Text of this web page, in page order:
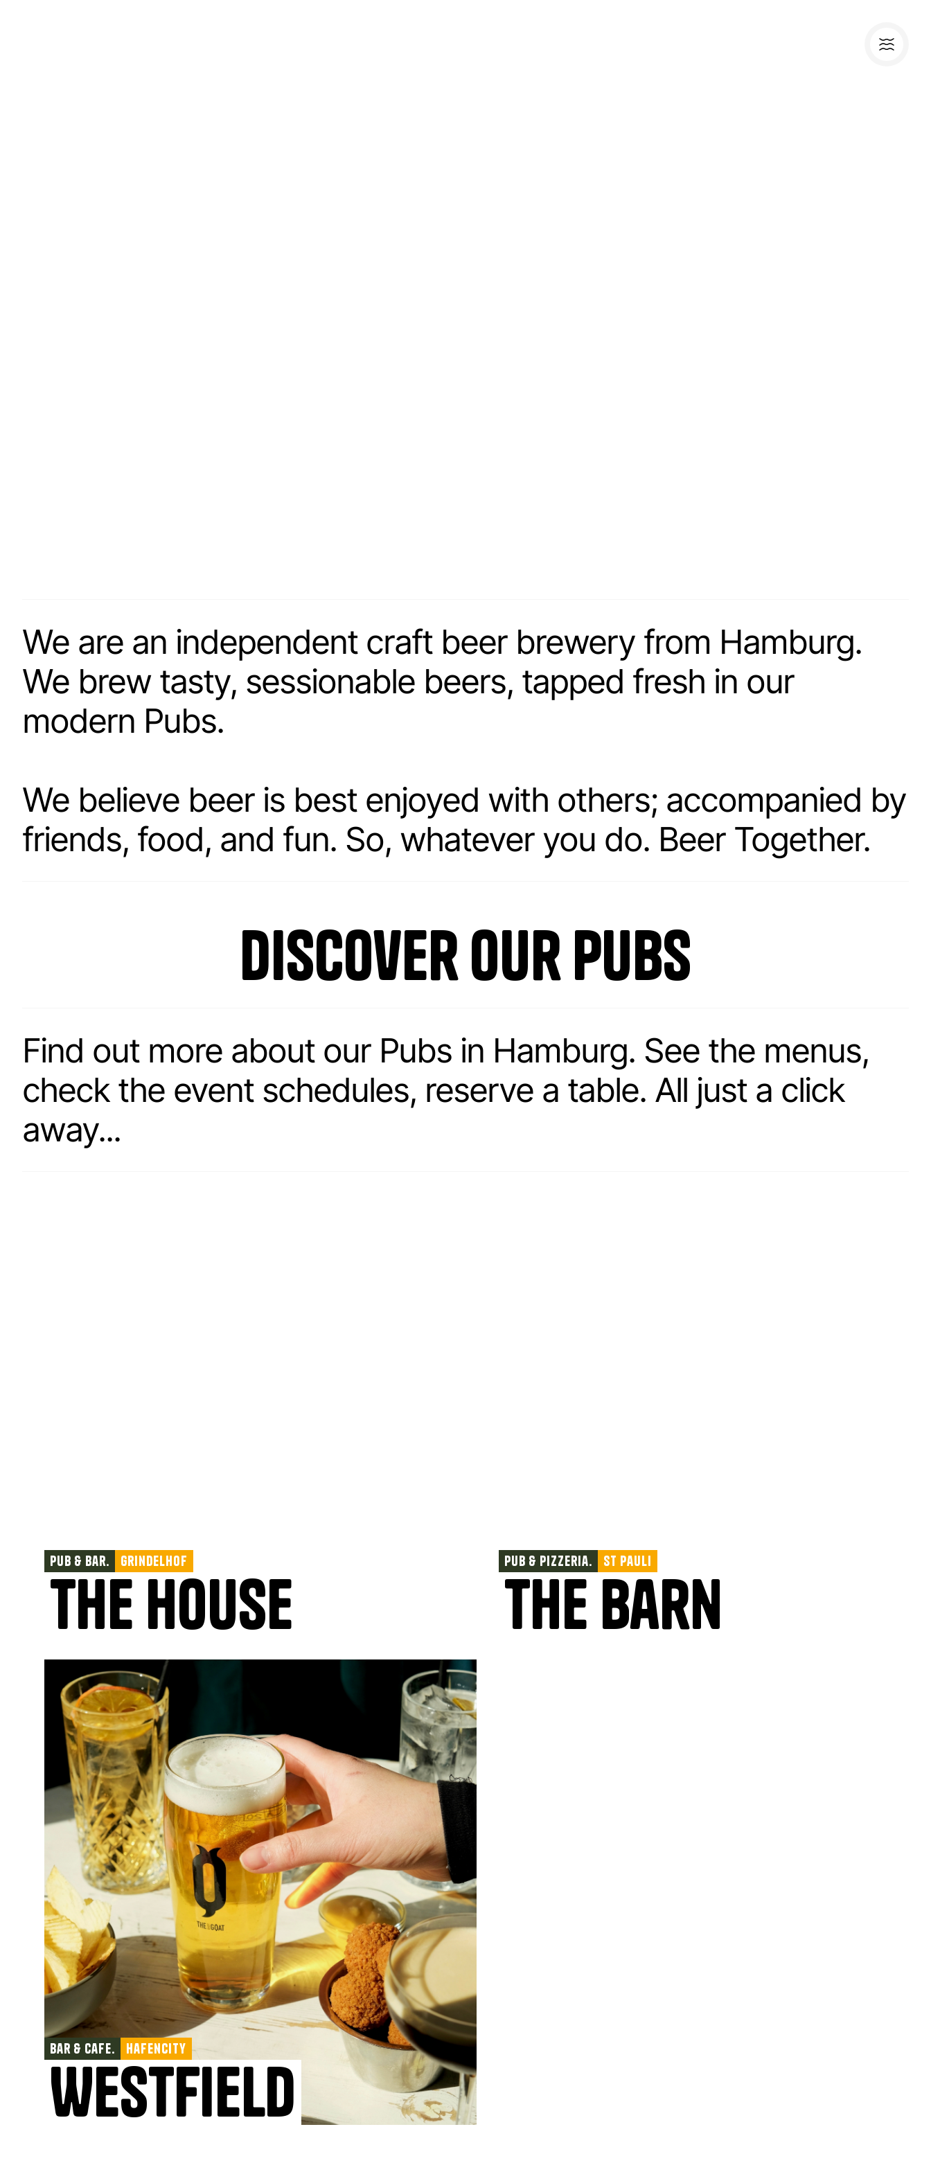
We are an independent craft beer brewery from Hamburg.
We brew tasty, sessionable beers, tapped fresh in our
modern Pubs.
We believe beer is best enjoyed with others; accompanied by
friends, food, and fun. So, whatever you do. Beer Together.
discover our pubs
Find out more about our Pubs in Hamburg. See the menus,
check the event schedules, reserve a table. All just a click
away...
The House
Pub & Bar. Grindelhof
The Barn
Pub & Pizzeria. St Pauli
Westfield
Bar & Cafe. Hafencity